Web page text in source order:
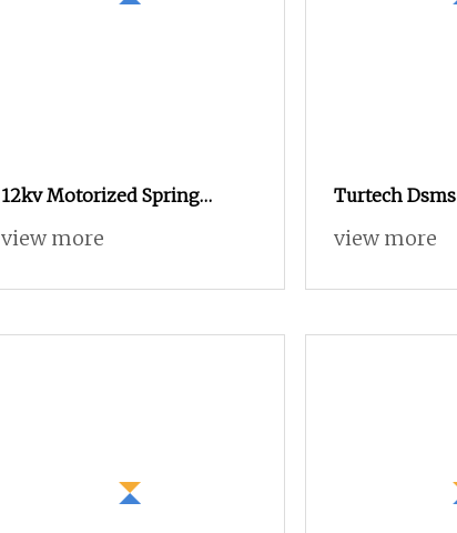
12kv Motorized Spring
Operating Mechanism Kucd
view more
Turtech Dsms
view more